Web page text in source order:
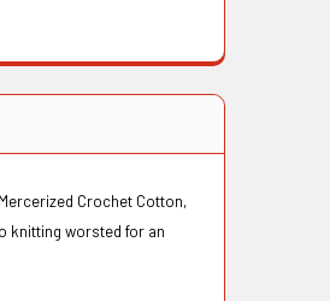
Crochet Cotton,
knitting worsted for an